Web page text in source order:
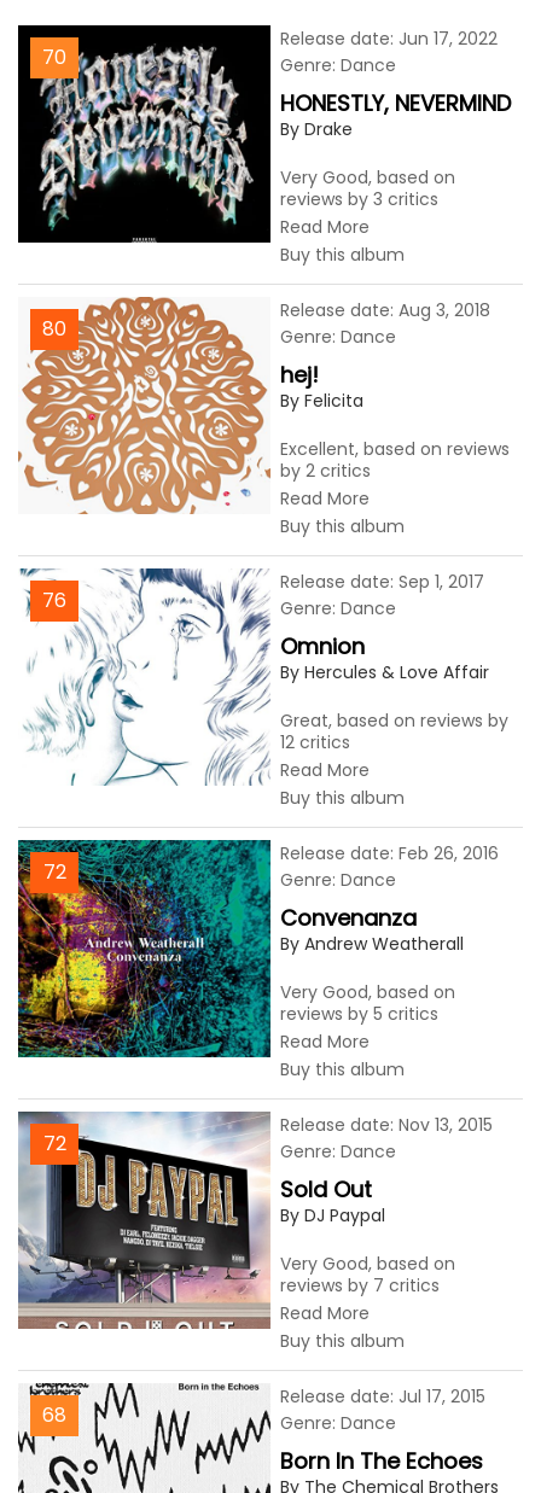
70
HONESTLY, NEVERMIND
By Drake
Very Good, based on
reviews by 3 critics
Read More
Buy this album
Release date: Jun 17, 2022
Genre: Dance
80
hej!
By Felicita
Excellent, based on reviews
by 2 critics
Read More
Buy this album
Release date: Aug 3, 2018
Genre: Dance
76
Omnion
By Hercules & Love Affair
Great, based on reviews by
12 critics
Read More
Buy this album
Release date: Sep 1, 2017
Genre: Dance
72
Convenanza
By Andrew Weatherall
Very Good, based on
reviews by 5 critics
Read More
Buy this album
Release date: Feb 26, 2016
Genre: Dance
72
Sold Out
By DJ Paypal
Very Good, based on
reviews by 7 critics
Read More
Buy this album
Release date: Nov 13, 2015
Genre: Dance
68
Born In The Echoes
By The Chemical Brothers
Release date: Jul 17, 2015
Genre: Dance